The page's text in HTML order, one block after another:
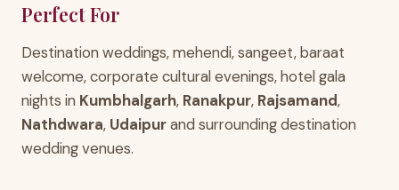
Perfect For
Destination weddings, mehendi, sangeet, baraat
welcome, corporate cultural evenings, hotel gala
nights in Kumbhalgarh, Ranakpur, Rajsamand,
Nathdwara, Udaipurand surrounding destination
wedding venues.